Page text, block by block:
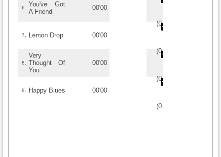
6.
You've Got
A Friend
00'00
(0/
7. Lemon Drop 00'00
(0/
8.
Very
Thought Of
You
00'00
(0/
9. Happy Blues 00'00
(0